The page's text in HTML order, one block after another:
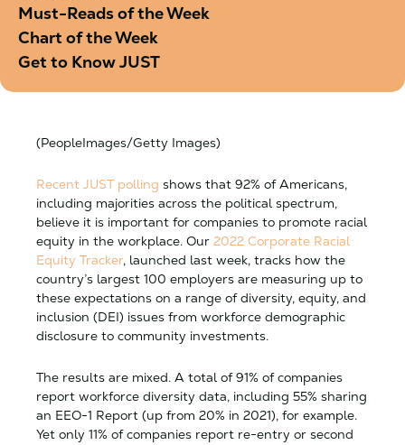
(PeopleImages/Getty Images)
Recent JUST polling shows that 92% of Americans,
including majorities across the political spectrum,
believe it is important for companies to promote racial
equity in the workplace. Our 2022 Corporate Racial
Equity Tracker, launched last week, tracks how the
country’s largest 100 employers are measuring up to
these expectations on a range of diversity, equity, and
inclusion (DEI) issues from workforce demographic
disclosure to community investments.
The results are mixed. A total of 91% of companies
report workforce diversity data, including 55% sharing
an EEO-1 Report (up from 20% in 2021), for example.
Yet only 11% of companies report re-entry or second
Must-Reads of the Week
Chart of the Week
Get to Know JUST